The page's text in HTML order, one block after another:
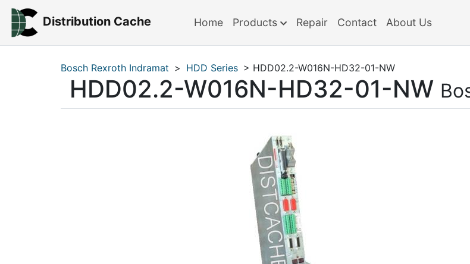
Distribution Cache Home Products Repair Contact About Us
Bosch Rexroth Indramat > HDD Series > HDD02.2-W016N-HD32-01-NW
HDD02.2-W016N-HD32-01-NW